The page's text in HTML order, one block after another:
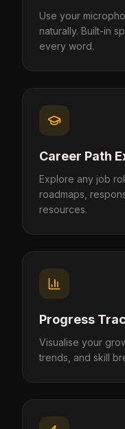
Use your
naturally. Built-in
every word.
Career Path
Explore any job
roadmaps,
resources.
Progress
Visualise your
trends, and skill